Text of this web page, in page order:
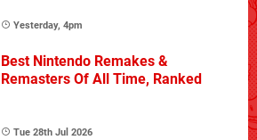
Yesterday, 4pm
Best Nintendo Remakes &
Remasters Of All Time, Ranked
Tue 28th Jul 2026